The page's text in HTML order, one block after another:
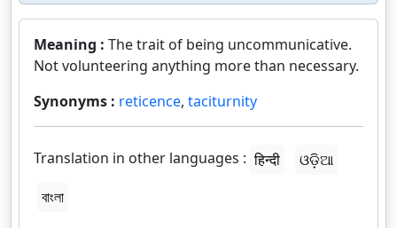
Meaning : The trait of being uncommunicative.
Not volunteering anything more than necessary.
Synonyms : reticence, taciturnity
Translation in other languages : हिन्दी
ଓଡ଼ିଆ
বাংলা